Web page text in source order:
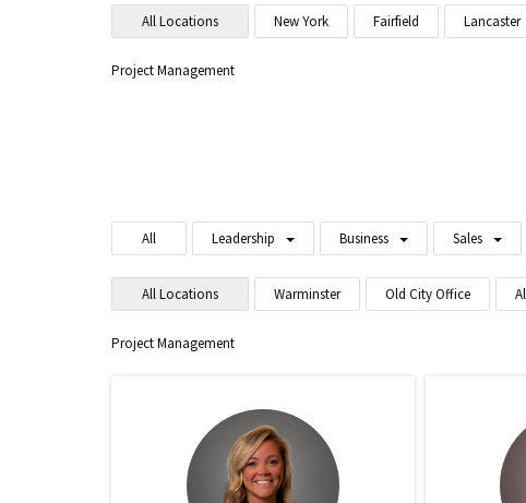
All Locations New York Fairfield Lancaster
Project Management
All Leadership Business Sales
All Locations Warminster Old City Office
Project Management